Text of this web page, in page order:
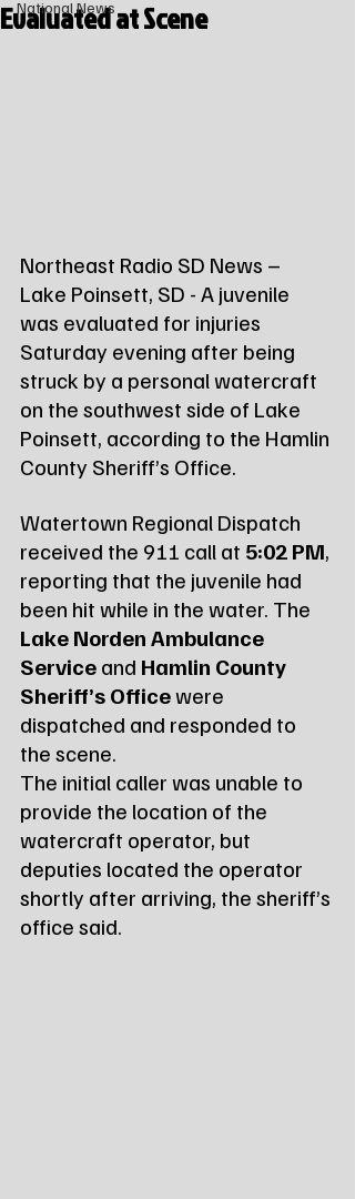
National News
Evaluated at Scene
Northeast Radio SD News –
Lake Poinsett, SD - A juvenile
was evaluated for injuries
Saturday evening after being
struck by a personal watercraft
on the southwest side of Lake
Poinsett, according to the Hamlin
County Sheriff’s Office.
Watertown Regional Dispatch
received the 911 call at 5:02 PM,
reporting that the juvenile had
been hit while in the water. The
Lake Norden Ambulance
Service and Hamlin County
Sheriff’s Office were
dispatched and responded to
the scene.
The initial caller was unable to
provide the location of the
watercraft operator, but
deputies located the operator
shortly after arriving, the sheriff’s
office said.